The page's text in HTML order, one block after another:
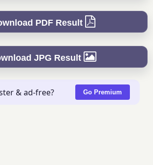
PDF Result
JPG Result
& ad-free? Go Premium